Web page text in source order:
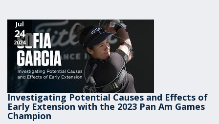
Jul
24
2024
Investigating Potential Causes and Effects of
Early Extension with the 2023 Pan Am Games
Champion